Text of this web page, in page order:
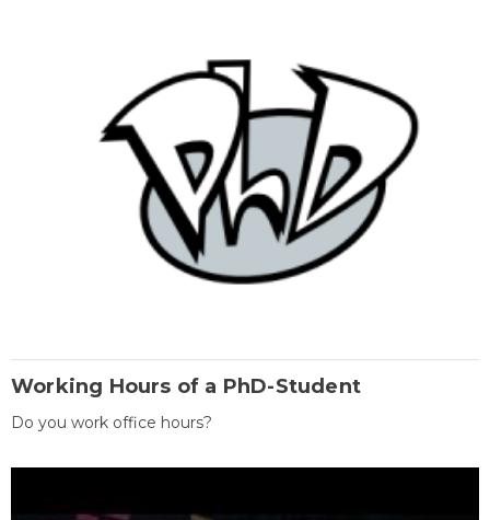
Working Hours of a PhD-Student
Do you work office hours?